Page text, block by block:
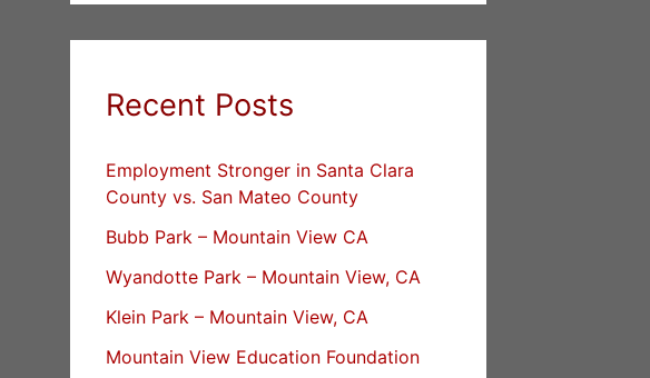
Recent Posts
Employment Stronger in Santa Clara
County vs. San Mateo County
Bubb Park – Mountain View CA
Wyandotte Park – Mountain View, CA
Klein Park – Mountain View, CA
Mountain View Education Foundation